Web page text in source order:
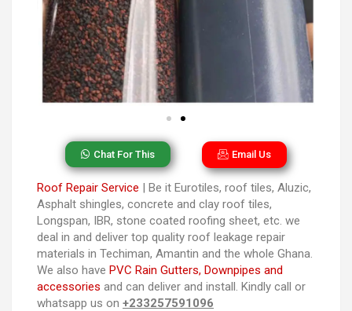
Chat For This Email Us
Roof Repair Service | Be it Eurotiles, roof tiles, Aluzic,
Asphalt shingles, concrete and clay roof tiles,
Longspan, IBR, stone coated roofing sheet, etc. we
deal in and deliver top quality roof leakage repair
materials in Techiman, Amantin and the whole Ghana.
We also have PVC Rain Gutters, Downpipes and
accessories and can deliver and install. Kindly call or
whatsapp us on +233257591096